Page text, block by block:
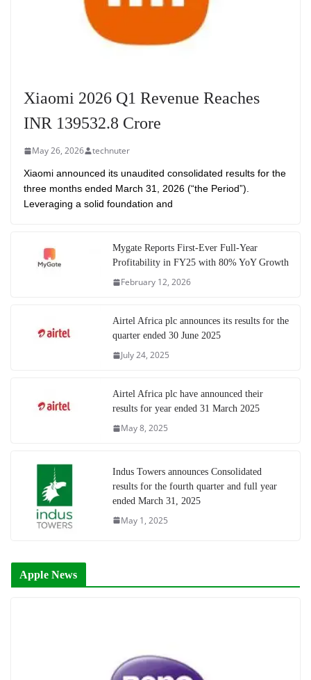
Xiaomi 2026 Q1 Revenue Reaches
INR 139532.8 Crore
May 26, 2026 technuter
Xiaomi announced its unaudited consolidated results for the
three months ended March 31, 2026 (“the Period”).
Leveraging a solid foundation and
Mygate Reports First-Ever Full-Year
Profitability in FY25 with 80% YoY Growth
February 12, 2026
Airtel Africa plc announces its results for the
quarter ended 30 June 2025
July 24, 2025
Airtel Africa plc have announced their
results for year ended 31 March 2025
May 8, 2025
Indus Towers announces Consolidated
results for the fourth quarter and full year
ended March 31, 2025
May 1, 2025
Apple News